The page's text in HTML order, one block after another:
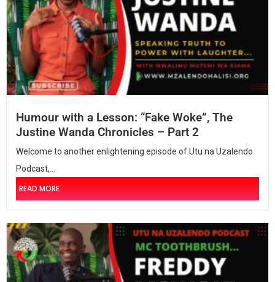
Humour with a Lesson: “Fake Woke”, The
Justine Wanda Chronicles – Part 2
Welcome to another enlightening episode of Utu na Uzalendo
Podcast,...
READ MORE